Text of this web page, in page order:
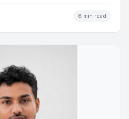
8 min read